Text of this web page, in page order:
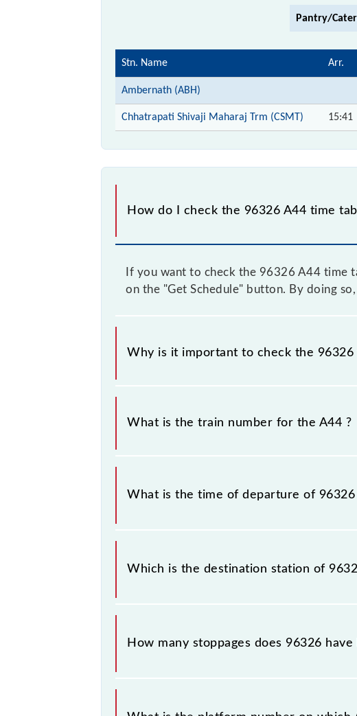
Pantry/
Stn. Name Arr.
Ambernath (ABH)
Chhatrapati Shivaji Maharaj Trm (CSMT) 15:41
How do I check the 96326 A44 time
If you want to check the 96326 A44 time
on the "Get Schedule" button. By doing
Why is it important to check the 96326
It is important to check 96326 A44 because
some inevitable circumstances. Therefore,
What is the train number for the A44 ?
The A44 train number is 96326.
What is the time of departure of
The 96326 departs from its source station,
Which is the destination station of
The 96326 A44 reaches its destination
How many stoppages does 96326
The 96326 A44 has 1 stoppages in the